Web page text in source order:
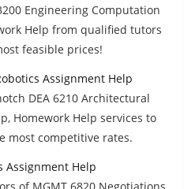
Engineering Computation
Help from qualified tutors
feasible prices!
Assignment Help
DEA 6210 Architectural
Homework Help services to
most competitive rates.
Assignment Help
of MGMT 6820 Negotiations